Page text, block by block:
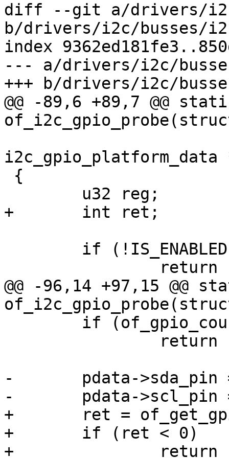
diff --git a/drivers/
b/drivers/i2c/busses/
index
--- a/drivers/i2c/
+++ b/drivers/i2c/
@@ -89,6 +89,7 @@
i2c_gpio_platform_data
+	int ret;
@@ -96,14 +97,15 @@
-	pdata->sda_pin = of_get_gpio(np, 0);
-	pdata->scl_pin = of_get_gpio(np, 1);
+	ret = of_get_gpio(np, 0);
+	if (ret < 0)
+		return ret;